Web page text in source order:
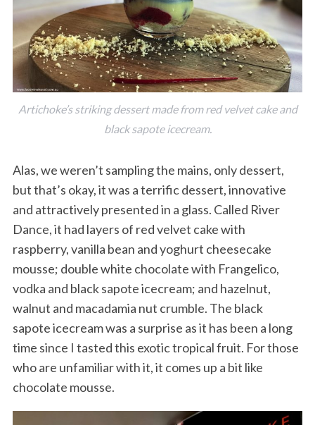
Artichoke’s striking dessert made from red velvet cake and
black sapote icecream.
Alas, we weren’t sampling the mains, only dessert,
but that’s okay, it was a terrific dessert, innovative
and attractively presented in a glass. Called River
Dance, it had layers of red velvet cake with
raspberry, vanilla bean and yoghurt cheesecake
mousse; double white chocolate with Frangelico,
vodka and black sapote icecream; and hazelnut,
walnut and macadamia nut crumble. The black
sapote icecream was a surprise as it has been a long
time since I tasted this exotic tropical fruit. For those
who are unfamiliar with it, it comes up a bit like
chocolate mousse.